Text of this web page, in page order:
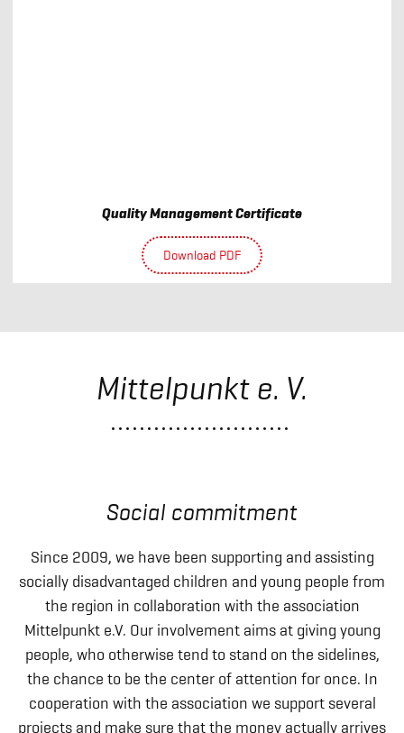
Quality Management Certificate
Download PDF
Mittelpunkt e. V.
Social commitment
Since 2009, we have been supporting and assisting
socially disadvantaged children and young people from
the region in collaboration with the association
Mittelpunkt e.V. Our involvement aims at giving young
people, who otherwise tend to stand on the sidelines,
the chance to be the center of attention for once. In
cooperation with the association we support several
projects and make sure that the money actually arrives